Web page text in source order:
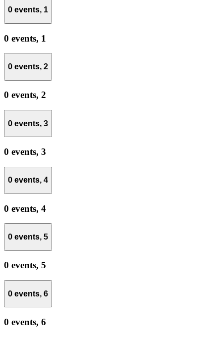
0 events, 1
0 events, 1
0 events, 2
0 events, 2
0 events, 3
0 events, 3
0 events, 4
0 events, 4
0 events, 5
0 events, 5
0 events, 6
0 events, 6